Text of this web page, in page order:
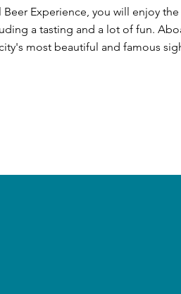
Experience, you will enjoy
a tasting and a lot of fun.
most beautiful and famous